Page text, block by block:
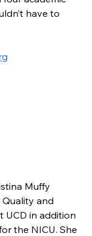
have to
Muffy
and
UCD in addition
the NICU. She